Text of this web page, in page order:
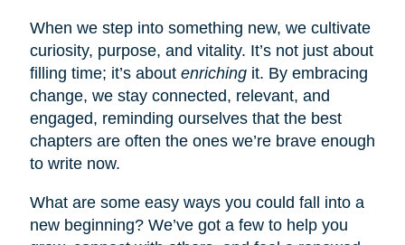
When we step into something new, we cultivate
curiosity, purpose, and vitality. It’s not just about
filling time; it’s about enrichingit. By embracing
change, we stay connected, relevant, and
engaged, reminding ourselves that the best
chapters are often the ones we’re brave enough
to write now.
What are some easy ways you could fall into a
new beginning? We’ve got a few to help you